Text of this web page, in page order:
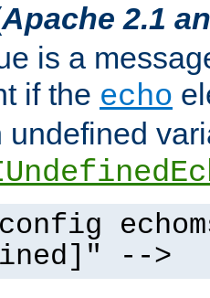
Apache 2.1
is a
if the echo
undefined
-->